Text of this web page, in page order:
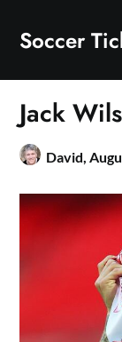
content
Soccer
Jack
David,